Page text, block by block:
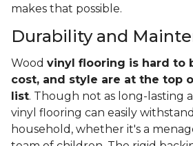
makes that possible.
Durability and
Wood vinyl flooring is hard to
cost, and style are at the top
list. Though not as long-lasting
vinyl flooring can easily
household, whether it's a